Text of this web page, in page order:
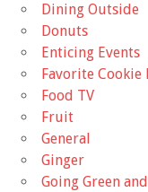
Dining Outside
Donuts
Enticing Events
Favorite Cookie
Food TV
Fruit
General
Ginger
Going Green